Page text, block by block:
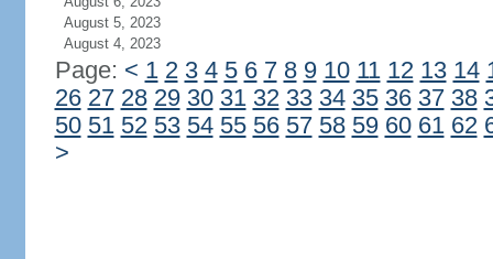
August 5, 2023
August 4, 2023
Page: < 1 2 3 4 5 6 7 8 9 10 11 12 13 14
26 27 28 29 30 31 32 33 34 35 36 37 38
50 51 52 53 54 55 56 57 58 59 60 61 62
>